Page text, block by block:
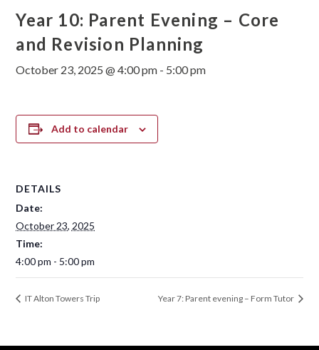
Year 10: Parent Evening – Core
and Revision Planning
October 23, 2025 @ 4:00 pm - 5:00 pm
Add to calendar
DETAILS
Date:
October 23, 2025
Time:
4:00 pm - 5:00 pm
IT Alton Towers Trip Year 7: Parent evening – Form Tutor